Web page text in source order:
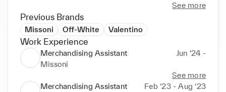
See more
Previous Brands
Missoni Off-White Valentino
Work Experience
Merchandising Assistant
Jun ‘24 -
Missoni
See more
Merchandising Assistant
Feb ‘23 - Aug ‘23